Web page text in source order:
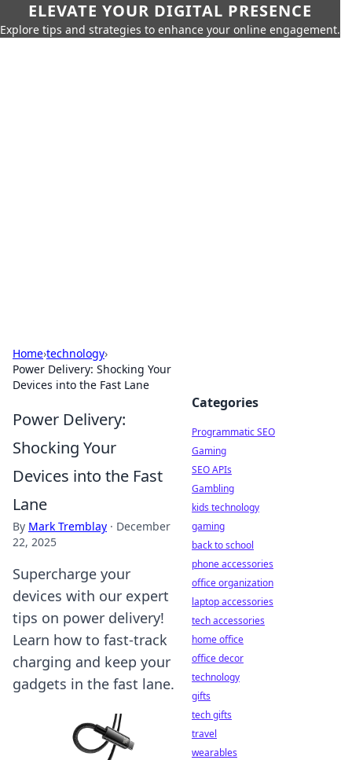
ELEVATE YOUR DIGITAL PRESENCE
Explore tips and strategies to enhance your online engagement.
Home›technology›
Power Delivery: Shocking Your
Devices into the Fast Lane
Power Delivery:
Shocking Your
Devices into the Fast
Lane
By Mark Tremblay · December
22, 2025
Supercharge your
devices with our expert
tips on power delivery!
Learn how to fast-track
charging and keep your
gadgets in the fast lane.
Categories
Programmatic SEO
Gaming
SEO APIs
Gambling
kids technology
gaming
back to school
phone accessories
office organization
laptop accessories
tech accessories
home office
office decor
technology
gifts
tech gifts
travel
wearables